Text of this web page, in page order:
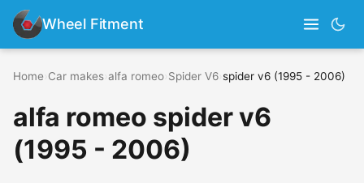
Wheel Fitment
Home Car makes alfa romeo Spider V6 spider v6 (1995 - 2006)
alfa romeo spider v6
(1995 - 2006)